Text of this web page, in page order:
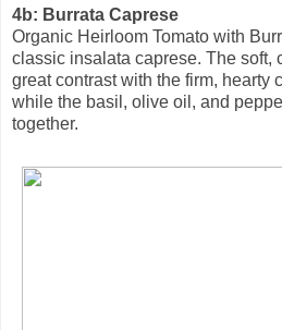
4b: Burrata Caprese
Organic Heirloom Tomato with
classic insalata caprese. The soft,
great contrast with the firm, hearty
while the basil, olive oil, and
together.